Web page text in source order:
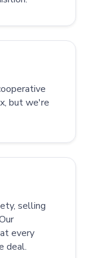
but we're
selling
every
deal.